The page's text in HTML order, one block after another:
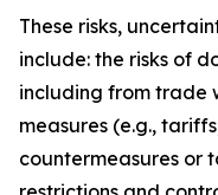
These risks,
include: the risks of
including from trade
measures (e.g.,
countermeasures or